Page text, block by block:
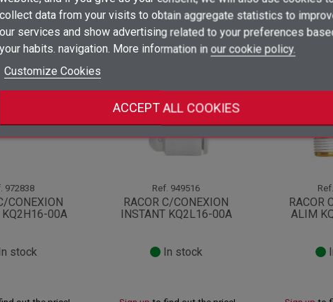
Add to wishlist×
Wishlist name
Sign in
You need to be logged in to save products in your wishlist.
collect data from your visits to obtain aggregate statistics to
our services and show advertising related to your preferences
your habits. navigation. More information in our cookie policy.
Customize Cookies
ACCEPT ALL COOKIES
972838
CONEXION
KQ2H16-00A
stock
Ref. 949516
RACOR C/CONEXION
INSTANT KQ2L16-00A
In stock
Ref.
RACOR
ALIM